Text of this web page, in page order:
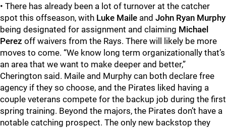
• There has already been a lot of turnover at the catcher
spot this offseason, with Luke Maile and John Ryan Murphy
being designated for assignment and claiming Michael
Perez off waivers from the Rays. There will likely be more
moves to come. “We know long term organizationally that’s
an area that we want to make deeper and better,”
Cherington said. Maile and Murphy can both declare free
agency if they so choose, and the Pirates liked having a
couple veterans compete for the backup job during the first
spring training. Beyond the majors, the Pirates don’t have a
notable catching prospect. The only new backstop they